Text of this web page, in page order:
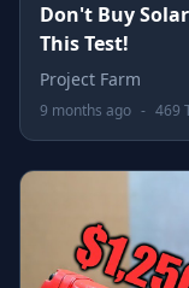
Don't Buy
This Test!
Project Farm
9 months ago - 469